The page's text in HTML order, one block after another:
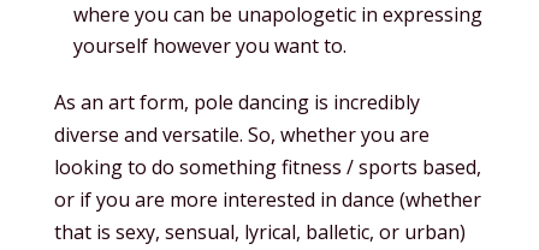
where you can be unapologetic in expressing
yourself however you want to.
As an art form, pole dancing is incredibly
diverse and versatile. So, whether you are
looking to do something fitness / sports based,
or if you are more interested in dance (whether
that is sexy, sensual, lyrical, balletic, or urban)